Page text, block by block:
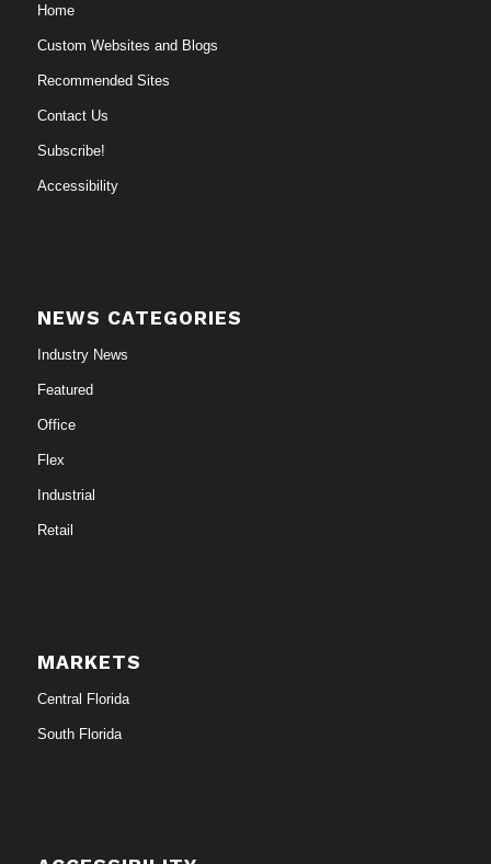
Home
Custom Websites and Blogs
Recommended Sites
Contact Us
Subscribe!
Accessibility
NEWS CATEGORIES
Industry News
Featured
Office
Flex
Industrial
Retail
MARKETS
Central Florida
South Florida